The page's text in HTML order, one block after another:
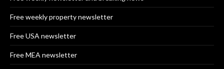
Free weekly property newsletter
Free USA newsletter
Free MEA newsletter